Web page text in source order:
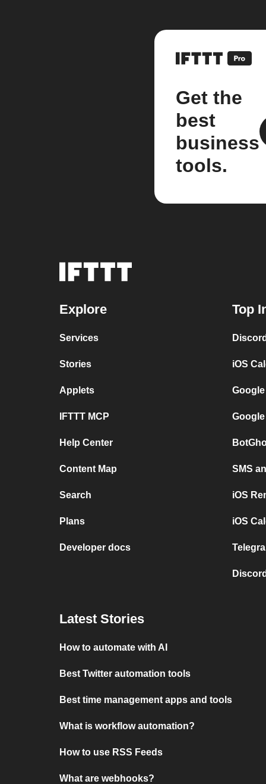
Get the
best
business
tools.
Explore
Services
Stories
Applets
IFTTT MCP
Help Center
Content Map
Search
Plans
Developer docs
Top
iOS
SMS
iOS
iOS
Latest Stories
How to automate with AI
Best Twitter automation tools
Best time management apps and tools
What is workflow automation?
How to use RSS Feeds
What are webhooks?